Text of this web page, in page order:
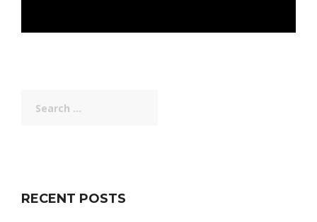
for:
RECENT POSTS